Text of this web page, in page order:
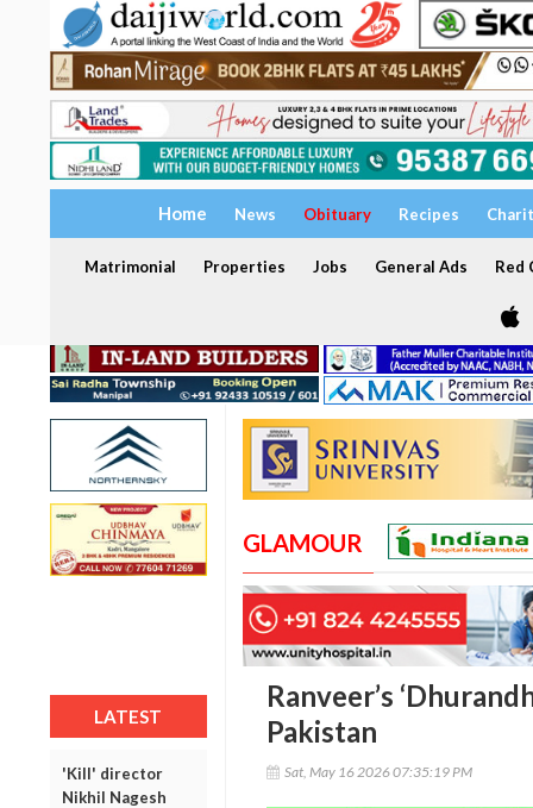
Home News Obituary Recipes
Matrimonial Properties Jobs General Ads Red
LATEST
'Kill' director
Nikhil Nagesh
GLAMOUR
Ranveer’s
Pakistan
Sat, May 16 2026 07:35:19 PM